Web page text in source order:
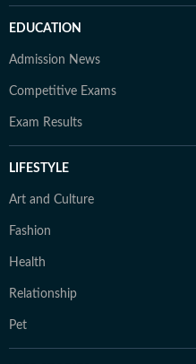
EDUCATION
Admission News
Competitive Exams
Exam Results
LIFESTYLE
Art and Culture
Fashion
Health
Relationship
Pet